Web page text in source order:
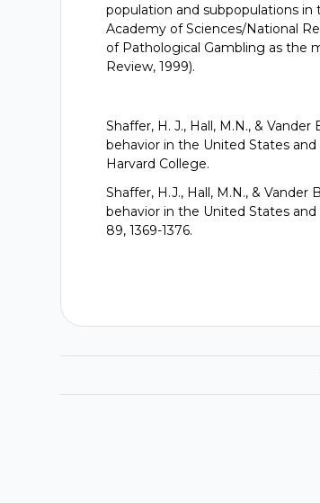
population and subpopulations in
Academy of Sciences/National
of Pathological Gambling as the
Review, 1999).
Shaffer, H. J., Hall, M.N., &
behavior in the United States and
Harvard College.
Shaffer, H.J., Hall, M.N., &
behavior in the United States
89, 1369-1376.